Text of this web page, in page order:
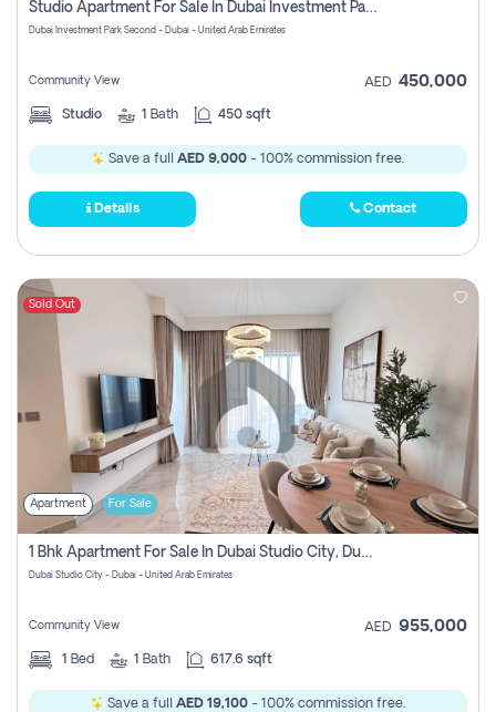
Studio Apartment For Sale In Dubai Investment Park Second, Dubai
Dubai Investment Park Second - Dubai - United Arab Emirates
Community View AED 450,000
Studio 1 Bath 450 sqft
Save a full AED 9,000 - 100% commission free.
Details Contact
Sold Out
Apartment For Sale
1 Bhk Apartment For Sale In Dubai Studio City, Dubai
Dubai Studio City - Dubai - United Arab Emirates
Community View AED 955,000
1 Bed 1 Bath 617.6 sqft
Save a full AED 19,100 - 100% commission free.